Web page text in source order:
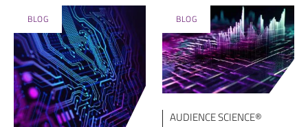
BLOG BLOG
AUDIENCE SCIENCE®